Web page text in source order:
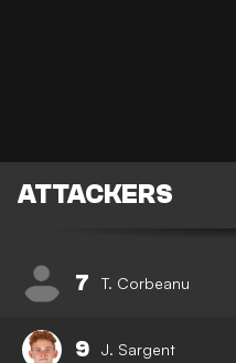
ATTACKERS
7 T. Corbeanu
9 J. Sargent